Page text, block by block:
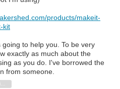
products/makeit-
kit
going to help you. To be very
exactly as much about the
as you do. I've borrowed the
from someone.